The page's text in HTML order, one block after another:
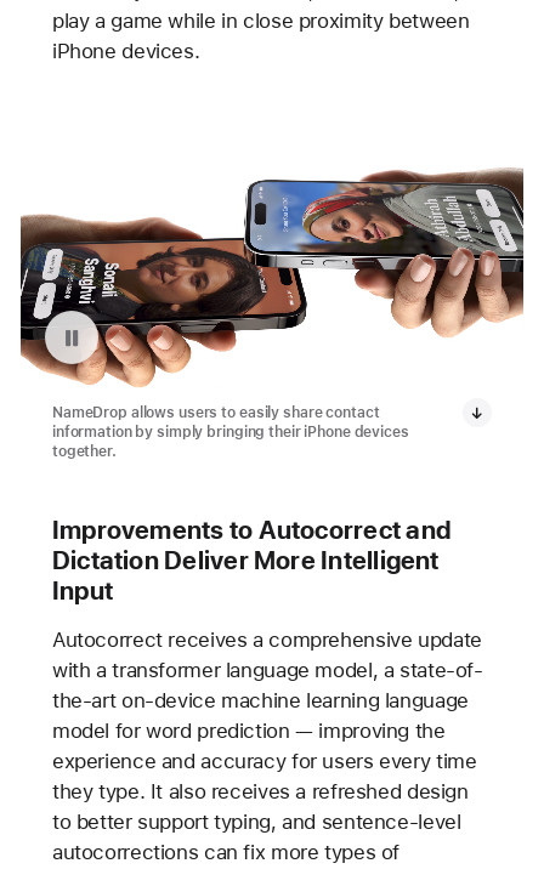
play a game while in close proximity between
iPhone devices.
Pause playback of video: NameDrop in iOS 17
NameDrop allows users to easily share contact
information by simply bringing their iPhone devices
together.
Improvements to Autocorrect and
Dictation Deliver More Intelligent
Input
Autocorrect receives a comprehensive update
with a transformer language model, a state-of-
the-art on-device machine learning language
model for word prediction — improving the
experience and accuracy for users every time
they type. It also receives a refreshed design
to better support typing, and sentence-level
autocorrections can fix more types of